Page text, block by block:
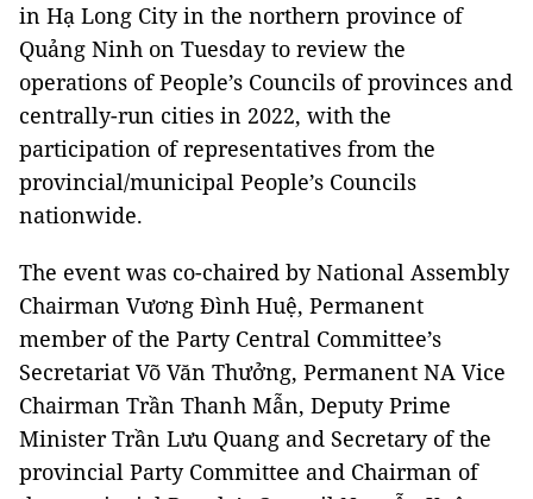
in Hạ Long City in the northern province of
Quảng Ninh on Tuesday to review the
operations of People’s Councils of provinces and
centrally-run cities in 2022, with the
participation of representatives from the
provincial/municipal People’s Councils
nationwide.
The event was co-chaired by National Assembly
Chairman Vương Đình Huệ, Permanent
member of the Party Central Committee’s
Secretariat Võ Văn Thưởng, Permanent NA Vice
Chairman Trần Thanh Mẫn, Deputy Prime
Minister Trần Lưu Quang and Secretary of the
provincial Party Committee and Chairman of